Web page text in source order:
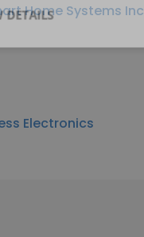
Home Systems Inc
Electronics
DETAILS